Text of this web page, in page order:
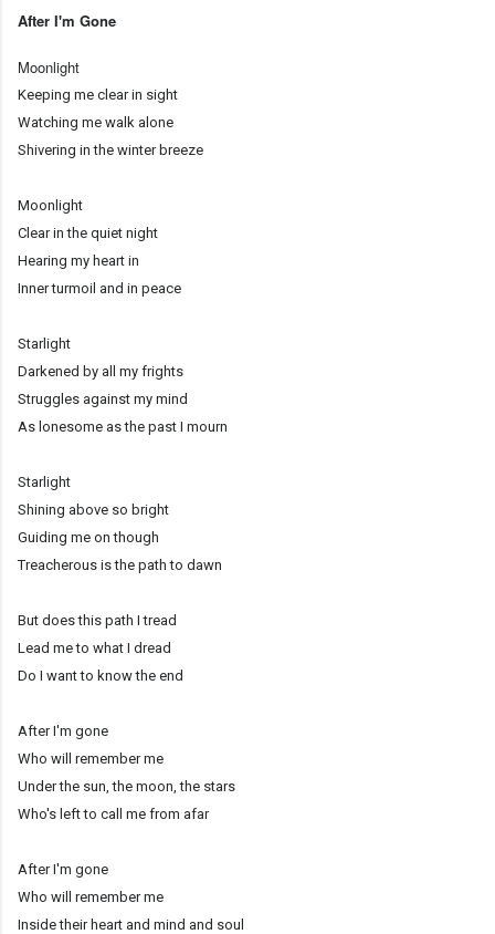
After I'm Gone
Moonlight
Keeping me clear in sight
Watching me walk alone
Shivering in the winter breeze
Moonlight
Clear in the quiet night
Hearing my heart in
Inner turmoil and in peace
Starlight
Darkened by all my frights
Struggles against my mind
As lonesome as the past I mourn
Starlight
Shining above so bright
Guiding me on though
Treacherous is the path to dawn
But does this path I tread
Lead me to what I dread
Do I want to know the end
After I'm gone
Who will remember me
Under the sun, the moon, the stars
Who's left to call me from afar
After I'm gone
Who will remember me
Inside their heart and mind and soul